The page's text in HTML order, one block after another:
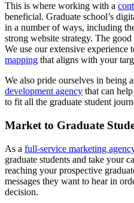
This is where working with a
beneficial. Graduate school’s
in a number of ways, including
strong website strategy. The
We use our extensive experience
mapping that aligns with your
We also pride ourselves in being
development agency that can
to fit all the graduate student
Market to Graduate
As a full-service marketing
graduate students and take your
reaching your prospective
messages they want to hear in
decision.